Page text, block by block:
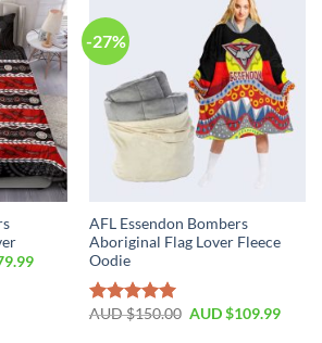
-27%
AFL Essendon Bombers
Aboriginal Flag Lover Fleece
Oodie
Rated5.00
AUD $150.00 AUD $109.99